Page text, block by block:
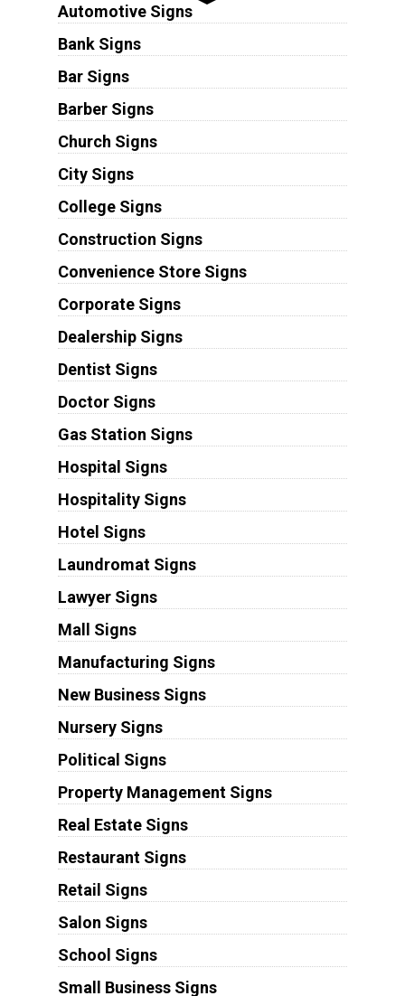
Automotive Signs
Bank Signs
Bar Signs
Barber Signs
Church Signs
City Signs
College Signs
Construction Signs
Convenience Store Signs
Corporate Signs
Dealership Signs
Dentist Signs
Doctor Signs
Gas Station Signs
Hospital Signs
Hospitality Signs
Hotel Signs
Laundromat Signs
Lawyer Signs
Mall Signs
Manufacturing Signs
New Business Signs
Nursery Signs
Political Signs
Property Management Signs
Real Estate Signs
Restaurant Signs
Retail Signs
Salon Signs
School Signs
Small Business Signs